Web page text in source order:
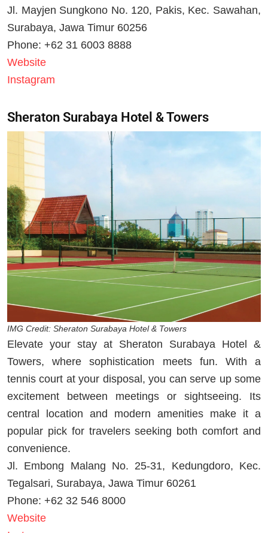
Jl. Mayjen Sungkono No. 120, Pakis, Kec. Sawahan,
Surabaya, Jawa Timur 60256
Phone: +62 31 6003 8888
Website
Instagram
Sheraton Surabaya Hotel & Towers
IMG Credit: Sheraton Surabaya Hotel & Towers
Elevate your stay at Sheraton Surabaya Hotel &
Towers, where sophistication meets fun. With a
tennis court at your disposal, you can serve up some
excitement between meetings or sightseeing. Its
central location and modern amenities make it a
popular pick for travelers seeking both comfort and
convenience.
Jl. Embong Malang No. 25-31, Kedungdoro, Kec.
Tegalsari, Surabaya, Jawa Timur 60261
Phone: +62 32 546 8000
Website